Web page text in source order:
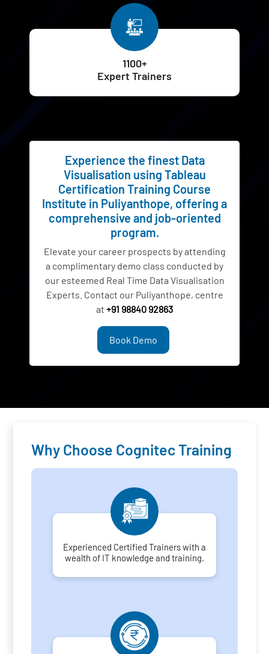
1100+
Expert Trainers
Experience the finest Data
Visualisation using Tableau
Certification Training Course
Institute in Puliyanthope, offering a
comprehensive and job-oriented
program.
Elevate your career prospects by attending
a complimentary demo class conducted by
our esteemed Real Time Data Visualisation
Experts. Contact our Puliyanthope, centre
at +91 98840 92863
Book Demo
Why Choose Cognitec Training
Experienced Certified Trainers with a
wealth of IT knowledge and training.